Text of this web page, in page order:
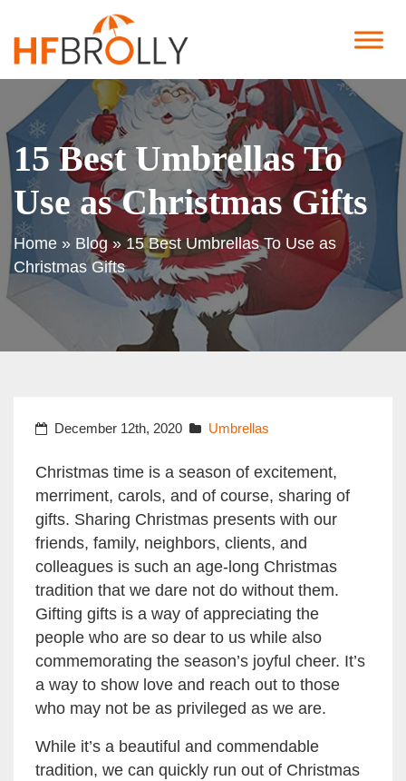
15 Best Umbrellas To
Use as Christmas Gifts
Home » Blog» 15 Best Umbrellas To Use as
Christmas Gifts
December 12th, 2020 Umbrellas
Christmas time is a season of excitement,
merriment, carols, and of course, sharing of
gifts. Sharing Christmas presents with our
friends, family, neighbors, clients, and
colleagues is such an age-long Christmas
tradition that we dare not do without them.
Gifting gifts is a way of appreciating the
people who are so dear to us while also
commemorating the season’s joyful cheer. It’s
a way to show love and reach out to those
who may not be as privileged as we are.
While it’s a beautiful and commendable
tradition, we can quickly run out of Christmas